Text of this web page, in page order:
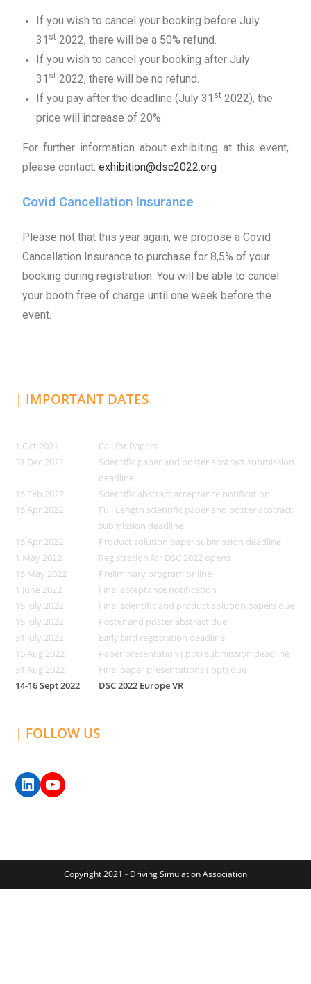
If you wish to cancel your booking before July
31 st 2022, there will be a 50% refund.
If you wish to cancel your booking after July
31 st 2022, there will be no refund.
If you pay after the deadline (July 31 st 2022), the
price will increase of 20%.
For further information about exhibiting at this event,
please contact: exhibition@dsc2022.org
Covid Cancellation Insurance
Please not that this year again, we propose a Covid
Cancellation Insurance to purchase for 8,5% of your
booking during registration. You will be able to cancel
your booth free of charge until one week before the
event.
| IMPORTANT DATES
1 Oct 2021
Call for Papers
31 Dec 2021
Scientific paper and poster abstract submission
deadline
15 Feb 2022
Scientific abstract acceptance notification
15 Apr 2022
Full Length scientific paper and poster abstract
submission deadline
15 Apr 2022
Product solution paper submission deadline
1 May 2022
Registration for DSC 2022 opens
15 May 2022
Preliminary program online
1 June 2022
Final acceptance notification
15 July 2022
Final scientific and product solution papers due
15 July 2022
Poster and poster abstract due
31 July 2022
Early bird registration deadline
15 Aug 2022
Paper presentation (.ppt) submission deadline
31 Aug 2022
Final paper presentations (.ppt) due
14-16 Sept 2022
DSC 2022 Europe VR
| FOLLOW US
Copyright 2021 - Driving Simulation Association